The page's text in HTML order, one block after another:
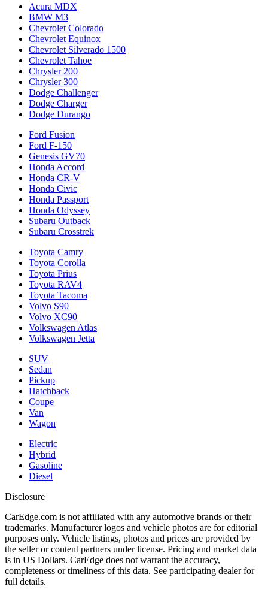
Acura MDX
BMW M3
Chevrolet Colorado
Chevrolet Equinox
Chevrolet Silverado 1500
Chevrolet Tahoe
Chrysler 200
Chrysler 300
Dodge Challenger
Dodge Charger
Dodge Durango
Ford Fusion
Ford F-150
Genesis GV70
Honda Accord
Honda CR-V
Honda Civic
Honda Passport
Honda Odyssey
Subaru Outback
Subaru Crosstrek
Toyota Camry
Toyota Corolla
Toyota Prius
Toyota RAV4
Toyota Tacoma
Volvo S90
Volvo XC90
Volkswagen Atlas
Volkswagen Jetta
SUV
Sedan
Pickup
Hatchback
Coupe
Van
Wagon
Electric
Hybrid
Gasoline
Diesel
Disclosure
CarEdge.com is not affiliated with any automotive brands or their
trademarks. Manufacturer logos and vehicle photos are for editorial
purposes only. Vehicle listings, photos and prices are provided by
the seller or content partners under license. Pricing and market data
is in US Dollars. CarEdge does not warrant the accuracy,
completeness or timeliness of this data. See participating dealer for
full details.